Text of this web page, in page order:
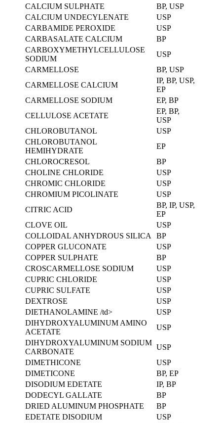
CALCIUM SULPHATE
BP, USP
CALCIUM UNDECYLENATE
USP
CARBAMIDE PEROXIDE
USP
CARBASALATE CALCIUM
BP
CARBOXYMETHYLCELLULOSE
SODIUM
USP
CARMELLOSE
BP, USP
CARMELLOSE CALCIUM
IP, BP, USP,
EP
CARMELLOSE SODIUM
EP, BP
CELLULOSE ACETATE
EP, BP,
USP
CHLOROBUTANOL
USP
CHLOROBUTANOL
HEMIHYDRATE
EP
CHLOROCRESOL
BP
CHOLINE CHLORIDE
USP
CHROMIC CHLORIDE
USP
CHROMIUM PICOLINATE
USP
CITRIC ACID
BP, IP, USP,
EP
CLOVE OIL
USP
COLLOIDAL ANHYDROUS SILICA
BP
COPPER GLUCONATE
USP
COPPER SULPHATE
BP
CROSCARMELLOSE SODIUM
USP
CUPRIC CHLORIDE
USP
CUPRIC SULFATE
USP
DEXTROSE
USP
DIETHANOLAMINE /td>
USP
DIHYDROXYALUMINUM AMINO
ACETATE
USP
DIHYDROXYALUMINUM SODIUM
CARBONATE
USP
DIMETHICONE
USP
DIMETICONE
BP, EP
DISODIUM EDETATE
IP, BP
DODECYL GALLATE
BP
DRIED ALUMINUM PHOSPHATE
BP
EDETATE DISODIUM
USP